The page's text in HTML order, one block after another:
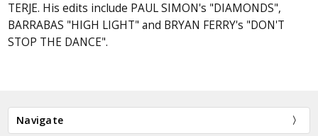
TERJE. His edits include PAUL SIMON's "DIAMONDS",
BARRABAS "HIGH LIGHT" and BRYAN FERRY's "DON'T
STOP THE DANCE".
Navigate